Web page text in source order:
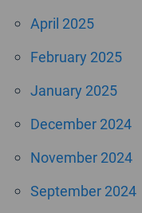
April 2025
February 2025
January 2025
December 2024
November 2024
September 2024